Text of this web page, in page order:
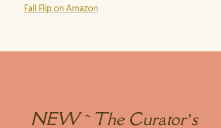
Fall Flip on Amazon
NEW ~ The Curator’s